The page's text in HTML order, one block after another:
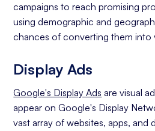
campaigns to reach promising
using demographic and
chances of converting them into
Display Ads
Google's Display Ads are visual
appear on Google's Display
vast array of websites, apps, and